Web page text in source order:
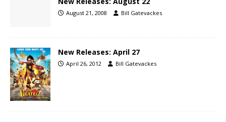
August 21, 2008 Bill Gatevackes
New Releases: April 27
April 26, 2012 Bill Gatevackes